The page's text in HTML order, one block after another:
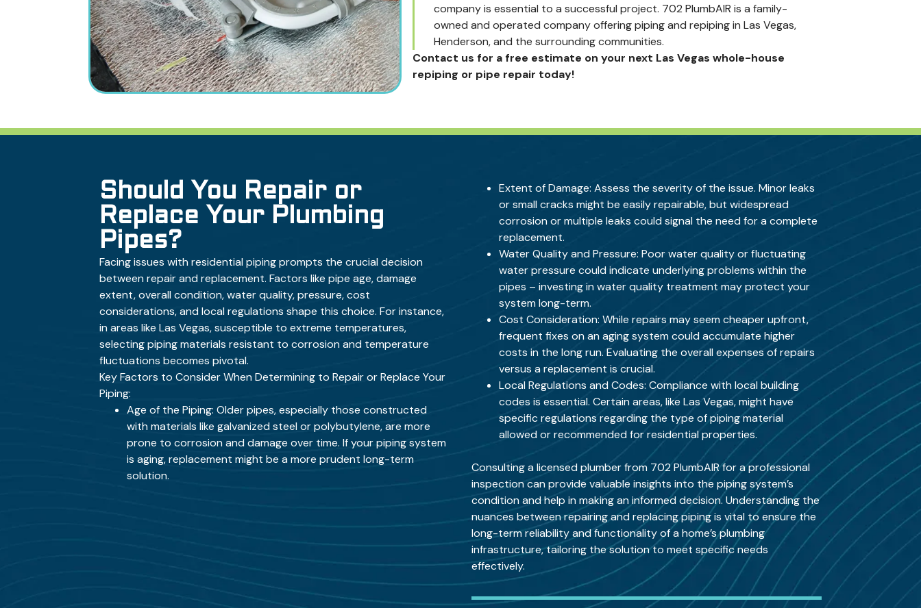
company is essential to a successful project. 702 PlumbAIR is a family-
owned and operated company offering piping and repiping in Las Vegas,
Henderson, and the surrounding communities.
Contact us for a free estimate on your next Las Vegas whole-house
repiping or pipe repair today!
Should You Repair or
Replace Your Plumbing
Pipes?
Facing issues with residential piping prompts the crucial decision
between repair and replacement. Factors like pipe age, damage
extent, overall condition, water quality, pressure, cost
considerations, and local regulations shape this choice. For instance,
in areas like Las Vegas, susceptible to extreme temperatures,
selecting piping materials resistant to corrosion and temperature
fluctuations becomes pivotal.
Key Factors to Consider When Determining to Repair or Replace Your
Piping:
Age of the Piping: Older pipes, especially those constructed
with materials like galvanized steel or polybutylene, are more
prone to corrosion and damage over time. If your piping system
is aging, replacement might be a more prudent long-term
solution.
Extent of Damage: Assess the severity of the issue. Minor leaks
or small cracks might be easily repairable, but widespread
corrosion or multiple leaks could signal the need for a complete
replacement.
Water Quality and Pressure: Poor water quality or fluctuating
water pressure could indicate underlying problems within the
pipes – investing in water quality treatment may protect your
system long-term.
Cost Consideration: While repairs may seem cheaper upfront,
frequent fixes on an aging system could accumulate higher
costs in the long run. Evaluating the overall expenses of repairs
versus a replacement is crucial.
Local Regulations and Codes: Compliance with local building
codes is essential. Certain areas, like Las Vegas, might have
specific regulations regarding the type of piping material
allowed or recommended for residential properties.
Consulting a licensed plumber from 702 PlumbAIR for a professional
inspection can provide valuable insights into the piping system’s
condition and help in making an informed decision. Understanding the
nuances between repairing and replacing piping is vital to ensure the
long-term reliability and functionality of a home’s plumbing
infrastructure, tailoring the solution to meet specific needs
effectively.